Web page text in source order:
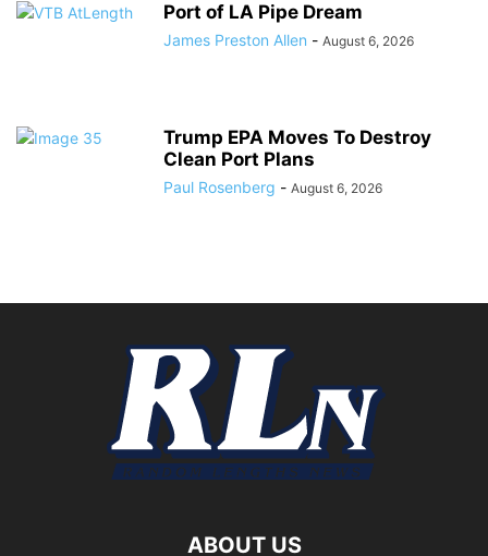
Port of LA Pipe Dream
James Preston Allen - August 6, 2026
Trump EPA Moves To Destroy
Clean Port Plans
Paul Rosenberg - August 6, 2026
ABOUT US